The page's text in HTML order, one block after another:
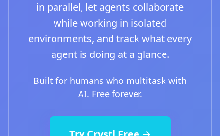
in parallel, let agents collaborate
while working in isolated
environments, and track what every
agent is doing at a glance.
Built for humans who multitask with
AI. Free forever.